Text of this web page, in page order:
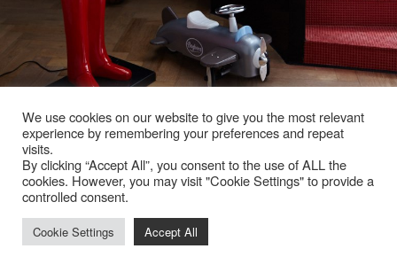
We use cookies on our website to give you the most relevant
experience by remembering your preferences and repeat
visits.
By clicking “Accept All”, you consent to the use of ALL the
cookies. However, you may visit "Cookie Settings" to provide a
controlled consent.
Cookie Settings Accept All